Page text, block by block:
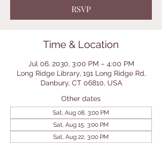
RSVP
Time & Location
Jul 06, 2030, 3:00 PM – 4:00 PM
Long Ridge Library, 191 Long Ridge Rd,
Danbury, CT 06810, USA
Other dates
Sat, Aug 08, 3:00 PM
Sat, Aug 15, 3:00 PM
Sat, Aug 22, 3:00 PM